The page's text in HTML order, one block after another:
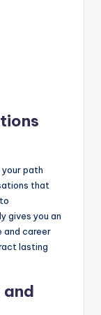
path
that
gives you an
and career
lasting